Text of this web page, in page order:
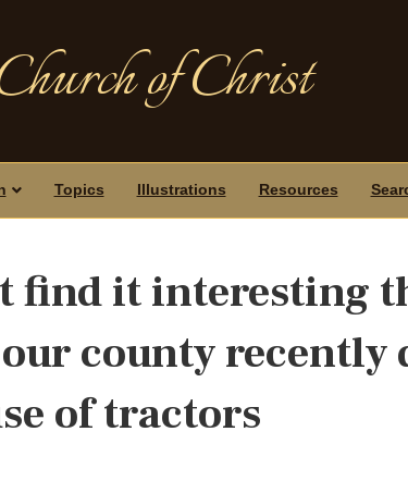
of Christ
Topics Illustrations Resources
find it interesting
county recently
of tractors